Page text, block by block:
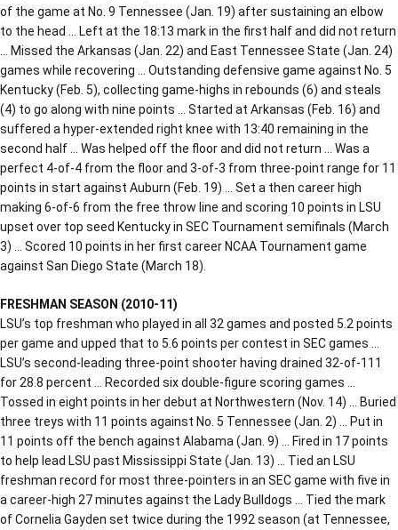
of the game at No. 9 Tennessee (Jan. 19) after sustaining an elbow
to the head … Left at the 18:13 mark in the first half and did not return
… Missed the Arkansas (Jan. 22) and East Tennessee State (Jan. 24)
games while recovering … Outstanding defensive game against No. 5
Kentucky (Feb. 5), collecting game-highs in rebounds (6) and steals
(4) to go along with nine points … Started at Arkansas (Feb. 16) and
suffered a hyper-extended right knee with 13:40 remaining in the
second half … Was helped off the floor and did not return … Was a
perfect 4-of-4 from the floor and 3-of-3 from three-point range for 11
points in start against Auburn (Feb. 19) … Set a then career high
making 6-of-6 from the free throw line and scoring 10 points in LSU
upset over top seed Kentucky in SEC Tournament semifinals (March
3) … Scored 10 points in her first career NCAA Tournament game
against San Diego State (March 18).
FRESHMAN SEASON (2010-11)
LSU’s top freshman who played in all 32 games and posted 5.2 points
per game and upped that to 5.6 points per contest in SEC games …
LSU’s second-leading three-point shooter having drained 32-of-111
for 28.8 percent … Recorded six double-figure scoring games …
Tossed in eight points in her debut at Northwestern (Nov. 14) … Buried
three treys with 11 points against No. 5 Tennessee (Jan. 2) … Put in
11 points off the bench against Alabama (Jan. 9) … Fired in 17 points
to help lead LSU past Mississippi State (Jan. 13) … Tied an LSU
freshman record for most three-pointers in an SEC game with five in
a career-high 27 minutes against the Lady Bulldogs … Tied the mark
of Cornelia Gayden set twice during the 1992 season (at Tennessee,